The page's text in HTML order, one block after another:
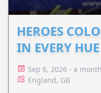
HEROES
IN EVERY HUE
Sep 6, 2026 - a
England, GB